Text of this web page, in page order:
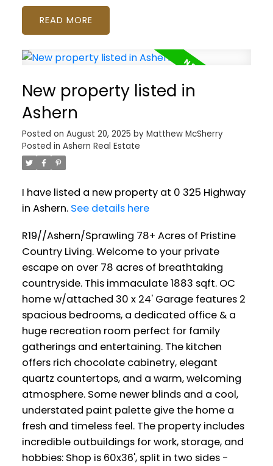
READ
New property listed in
Ashern
Posted on August 20, 2025 by Matthew McSherry
Posted in Ashern Real Estate
I have listed a new property at 0 325 Highway
in Ashern. See details here
R19//Ashern/Sprawling 78+ Acres of Pristine
Country Living. Welcome to your private
escape on over 78 acres of breathtaking
countryside. This immaculate 1883 sqft. OC
home w/attached 30 x 24' Garage features 2
spacious bedrooms, a dedicated office & a
huge recreation room perfect for family
gatherings and entertaining. The kitchen
offers rich chocolate cabinetry, elegant
quartz countertops, and a warm, welcoming
atmosphere. Some newer blinds and a cool,
understated paint palette give the home a
fresh and timeless feel. The property includes
incredible outbuildings for work, storage, and
hobbies: Shop is 60x36', split in two sides -